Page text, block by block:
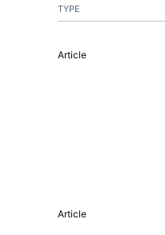
TYPE
Article
Article